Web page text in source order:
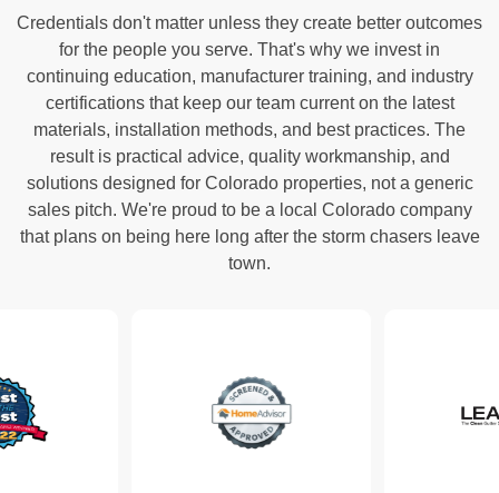
Credentials don't matter unless they create better outcomes
for the people you serve. That's why we invest in
continuing education, manufacturer training, and industry
certifications that keep our team current on the latest
materials, installation methods, and best practices. The
result is practical advice, quality workmanship, and
solutions designed for Colorado properties, not a generic
sales pitch. We're proud to be a local Colorado company
that plans on being here long after the storm chasers leave
town.